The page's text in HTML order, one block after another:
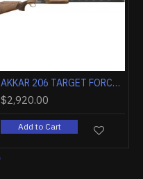
AKKAR 206 TARGET FORCE 12GA 2.75" 30" MID RIB ADJ WALNUT
$2,920.00
Add to Cart